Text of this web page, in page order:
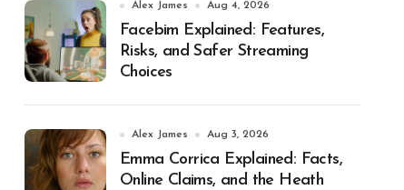
Alex James Aug 4, 2026
Facebim Explained: Features,
Risks, and Safer Streaming
Choices
Alex James Aug 3, 2026
Emma Corrica Explained: Facts,
Online Claims, and the Heath